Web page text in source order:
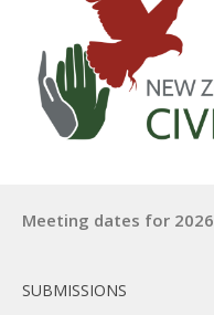
Meeting dates for 2026
SUBMISSIONS